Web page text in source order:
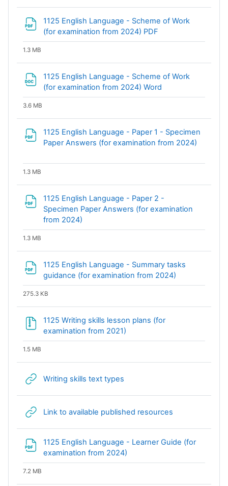
1125 English Language - Scheme of Work
(for examination from 2024) PDF
1.3 MB
1125 English Language - Scheme of Work
(for examination from 2024) Word
3.6 MB
1125 English Language - Paper 1 - Specimen
Paper Answers (for examination from 2024)
1.3 MB
1125 English Language - Paper 2 -
Specimen Paper Answers (for examination
from 2024)
1.3 MB
1125 English Language - Summary tasks
guidance (for examination from 2024)
275.3 KB
1125 Writing skills lesson plans (for
examination from 2021)
1.5 MB
Writing skills text types
Link to available published resources
1125 English Language - Learner Guide (for
examination from 2024)
7.2 MB